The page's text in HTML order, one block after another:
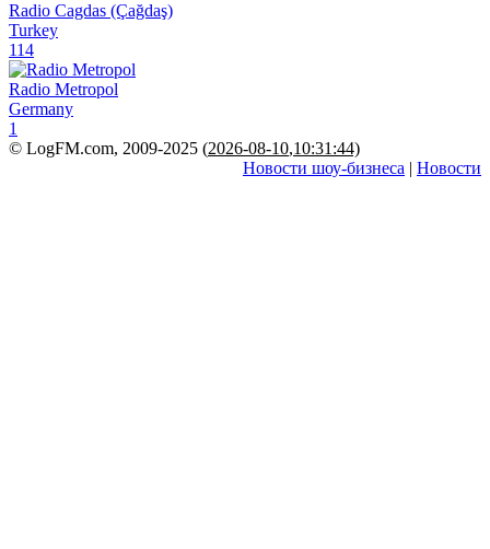
Radio Cagdas (Çağdaş)
Turkey
114
Radio Metropol
Germany
1
© LogFM.com, 2009-2025 (2026-08-10,10:31:44)
Новости шоу-бизнеса | Новости